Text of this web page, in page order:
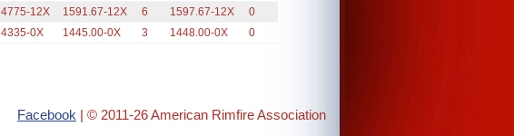
4775-12X 1591.67-12X 6 1597.67-12X
0
4335-0X 1445.00-0X 3 1448.00-0X 0
Facebook | © 2011-26 American Rimfire Association